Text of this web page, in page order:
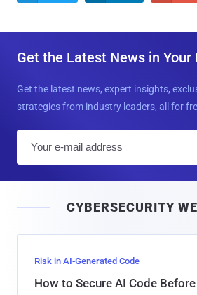
Get the Latest News in Your
Get the latest news, expert insights,
strategies from industry leaders, all for
l
CYBERSECURITY
Risk in AI-Generated Code
How to Secure AI Code